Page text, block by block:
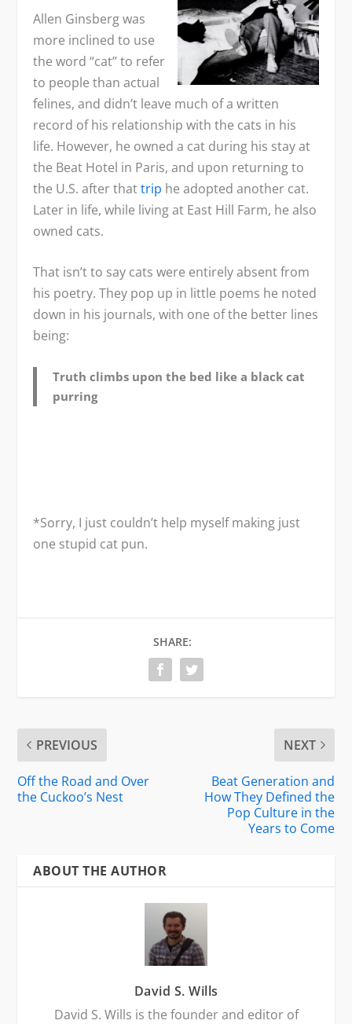
Allen Ginsberg was
more inclined to use
the word “cat” to refer
to people than actual
felines, and didn’t leave much of a written
record of his relationship with the cats in his
life. However, he owned a cat during his stay at
the Beat Hotel in Paris, and upon returning to
the U.S. after thattrip he adopted another cat.
Later in life, while living at East Hill Farm, he also
owned cats.
That isn’t to say cats were entirely absent from
his poetry. They pop up in little poems he noted
down in his journals, with one of the better lines
being:
Truth climbs upon the bed like a black cat
purring
*Sorry, I just couldn’t help myself making just
one stupid cat pun.
SHARE:
PREVIOUS
Off the Road and Over
the Cuckoo’s Nest
NEXT
Beat Generation and
How They Defined the
Pop Culture in the
Years to Come
ABOUT THE AUTHOR
David S. Wills
David S. Wills is the founder and editor of